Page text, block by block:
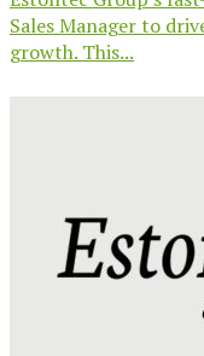
Sales Manager to
growth. This...